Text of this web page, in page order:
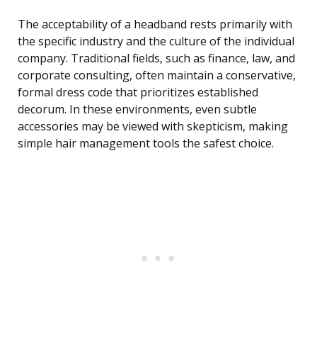
The acceptability of a headband rests primarily with
the specific industry and the culture of the individual
company. Traditional fields, such as finance, law, and
corporate consulting, often maintain a conservative,
formal dress code that prioritizes established
decorum. In these environments, even subtle
accessories may be viewed with skepticism, making
simple hair management tools the safest choice.